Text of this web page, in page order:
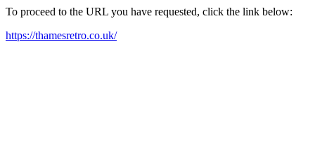
To proceed to the URL you have requested, click the link below:
https://thamesretro.co.uk/